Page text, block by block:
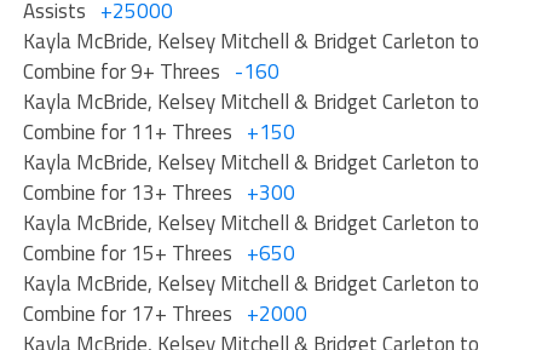
Assists +25000
Kayla McBride, Kelsey Mitchell & Bridget Carleton to
Combine for 9+ Threes -160
Kayla McBride, Kelsey Mitchell & Bridget Carleton to
Combine for 11+ Threes +150
Kayla McBride, Kelsey Mitchell & Bridget Carleton to
Combine for 13+ Threes +300
Kayla McBride, Kelsey Mitchell & Bridget Carleton to
Combine for 15+ Threes +650
Kayla McBride, Kelsey Mitchell & Bridget Carleton to
Combine for 17+ Threes +2000